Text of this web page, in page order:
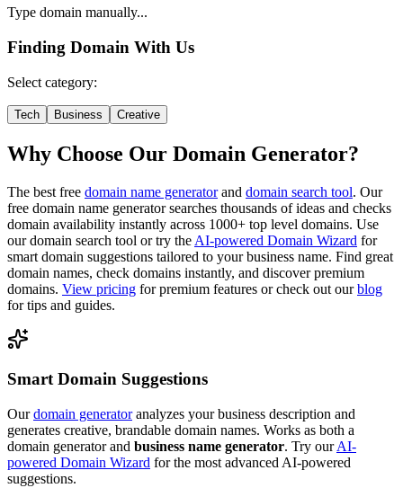
Type domain manually...
Finding Domain With Us
Select category:
Tech Business Creative
Why Choose Our Domain Generator?
The best free domain name generatorand domain search tool. Our
free domain name generator searches thousands of ideas and checks
domain availability instantly across 1000+ top level domains. Use
our domain search tool or try the AI-powered Domain Wizard for
smart domain suggestions tailored to your business name. Find great
domain names, check domains instantly, and discover premium
domains. View pricing for premium features or check out ourblog
for tips and guides.
Smart Domain Suggestions
Ourdomain generatoranalyzes your business description and
generates creative, brandable domain names. Works as both a
domain generator and business name generator. Try ourAI-
powered Domain Wizard for the most advanced AI-powered
suggestions.